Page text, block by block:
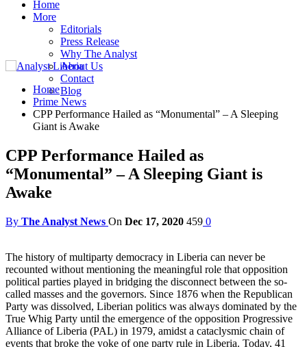
Home
More
Editorials
Press Release
Why The Analyst
About Us
Contact
Blog
Home
Prime News
CPP Performance Hailed as “Monumental” – A Sleeping
Giant is Awake
CPP Performance Hailed as
“Monumental” – A Sleeping Giant is
Awake
By The Analyst News On Dec 17, 2020 459 0
The history of multiparty democracy in Liberia can never be
recounted without mentioning the meaningful role that opposition
political parties played in bridging the disconnect between the so-
called masses and the governors. Since 1876 when the Republican
Party was dissolved, Liberian politics was always dominated by the
True Whig Party until the emergence of the opposition Progressive
Alliance of Liberia (PAL) in 1979, amidst a cataclysmic chain of
events that broke the yoke of one party rule in Liberia. Today, 41